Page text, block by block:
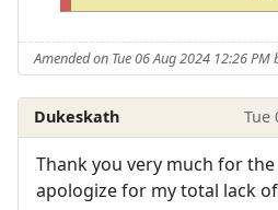
Amended on Tue 06 Aug 2024 12:26 PM
Dukeskath Tue
Thank you very much for
apologize for my total lack